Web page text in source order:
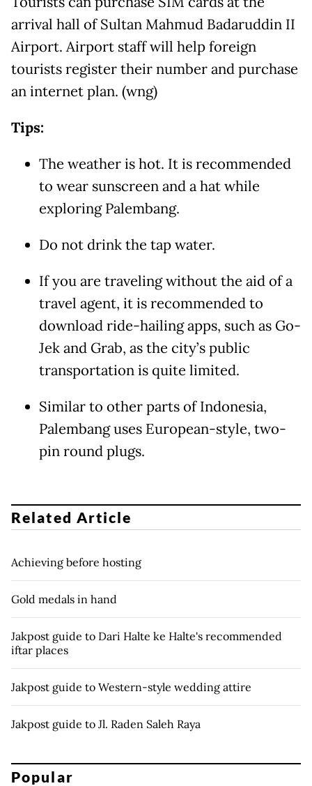
arrival hall of Sultan Mahmud Badaruddin II
Airport. Airport staff will help foreign
tourists register their number and purchase
an internet plan. (wng)
Tips:
The weather is hot. It is recommended
to wear sunscreen and a hat while
exploring Palembang.
Do not drink the tap water.
If you are traveling without the aid of a
travel agent, it is recommended to
download ride-hailing apps, such as Go-
Jek and Grab, as the city’s public
transportation is quite limited.
Similar to other parts of Indonesia,
Palembang uses European-style, two-
pin round plugs.
Related Article
Achieving before hosting
Gold medals in hand
Jakpost guide to Dari Halte ke Halte's recommended
iftar places
Jakpost guide to Western-style wedding attire
Jakpost guide to Jl. Raden Saleh Raya
Popular